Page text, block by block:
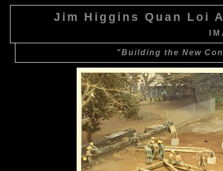
Jim Higgins Quan Loi
"Building the New